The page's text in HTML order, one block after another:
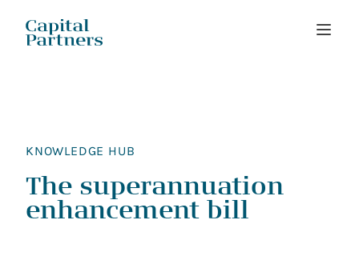
KNOWLEDGE HUB
The superannuation
enhancement bill